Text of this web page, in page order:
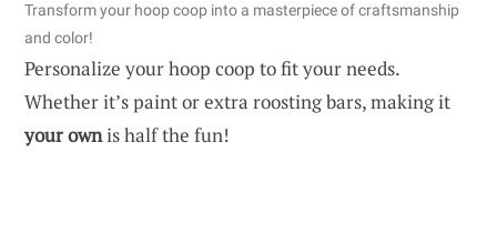
Transform your hoop coop into a masterpiece of craftsmanship
and color!
Personalize your hoop coop to fit your needs.
Whether it’s paint or extra roosting bars, making it
your ownis half the fun!